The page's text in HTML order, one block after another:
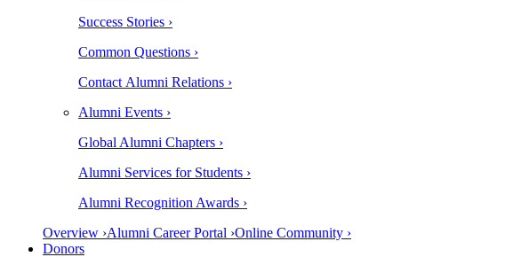
Success Stories ›
Common Questions ›
Contact Alumni Relations ›
Alumni Events ›
Global Alumni Chapters ›
Alumni Services for Students ›
Alumni Recognition Awards ›
Overview ›Alumni Career Portal ›Online Community ›
Donors